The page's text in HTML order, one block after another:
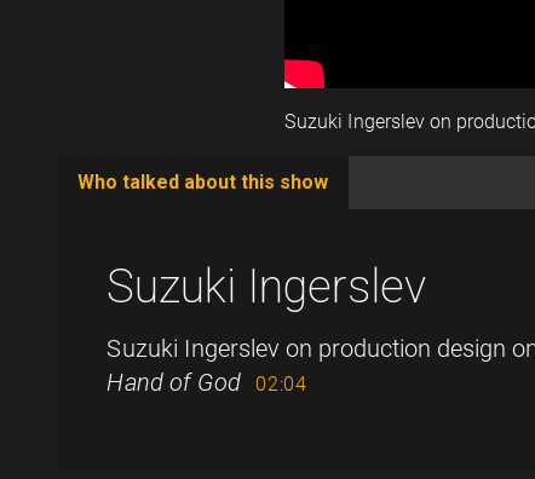
Suzuki Ingerslev on
Who talked about this show
Suzuki Ingerslev
Suzuki Ingerslev on production design
Hand of God
02:04